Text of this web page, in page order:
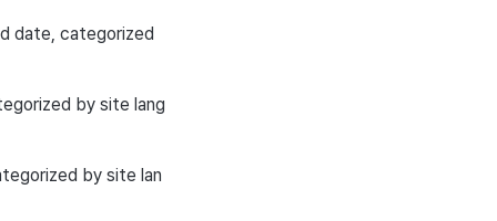
date, categorized
by site lang
by site lan